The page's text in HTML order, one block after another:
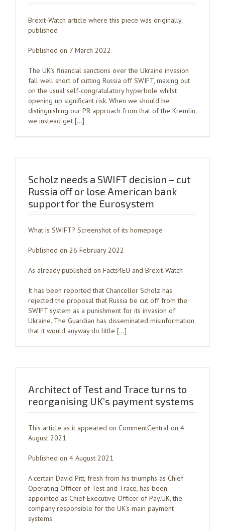
Brexit-Watch article where this piece was originally
published
Published on 7 March 2022
The UK’s financial sanctions over the Ukraine invasion
fall well short of cutting Russia off SWIFT, maxing out
on the usual self-congratulatory hyperbole whilst
opening up significant risk. When we should be
distinguishing our PR approach from that of the Kremlin,
we instead get […]
Scholz needs a SWIFT decision – cut
Russia off or lose American bank
support for the Eurosystem
What is SWIFT? Screenshot of its homepage
Published on 26 February 2022
As already published on Facts4EU and Brexit-Watch
It has been reported that Chancellor Scholz has
rejected the proposal that Russia be cut off from the
SWIFT system as a punishment for its invasion of
Ukraine. The Guardian has disseminated misinformation
that it would anyway do little […]
Architect of Test and Trace turns to
reorganising UK’s payment systems
This article as it appeared on CommentCentral on 4
August 2021
Published on 4 August 2021
A certain David Pitt, fresh from his triumphs as Chief
Operating Officer of Test and Trace, has been
appointed as Chief Executive Officer of Pay.UK, the
company responsible for the UK’s main payment
systems.